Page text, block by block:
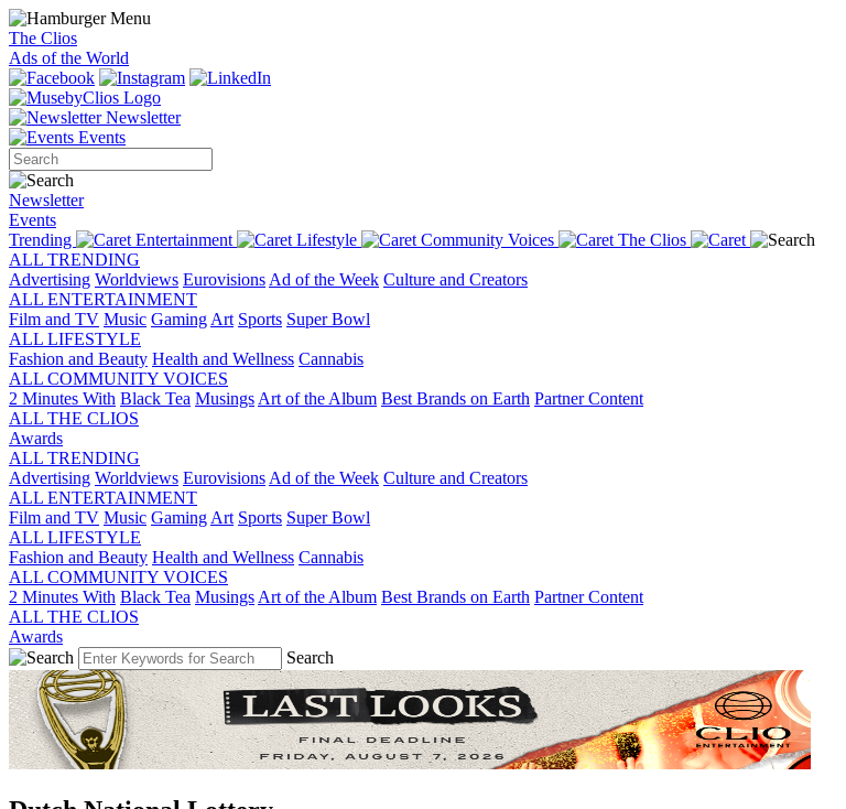
The Clios
Ads of the World
Newsletter
Events
Newsletter
Events
Trending
Entertainment Lifestyle Community Voices
The Clios
ALL TRENDING
Advertising Worldviews Eurovisions Ad of the Week Culture and Creators
ALL ENTERTAINMENT
Film and TV Music Gaming Art Sports Super Bowl
ALL LIFESTYLE
Fashion and Beauty Health and Wellness Cannabis
ALL COMMUNITY VOICES
2 Minutes With Black Tea Musings Art of the Album Best Brands on Earth Partner Content
ALL THE CLIOS
Awards
ALL TRENDING
Advertising Worldviews Eurovisions Ad of the Week Culture and Creators
ALL ENTERTAINMENT
Film and TV Music Gaming Art Sports Super Bowl
ALL LIFESTYLE
Fashion and Beauty Health and Wellness Cannabis
ALL COMMUNITY VOICES
2 Minutes With Black Tea Musings Art of the Album Best Brands on Earth Partner Content
ALL THE CLIOS
Awards
Search